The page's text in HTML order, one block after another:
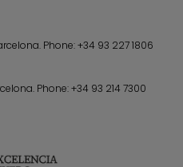
Phone:+34 93 227 1806
Phone:+34 93 214 7300